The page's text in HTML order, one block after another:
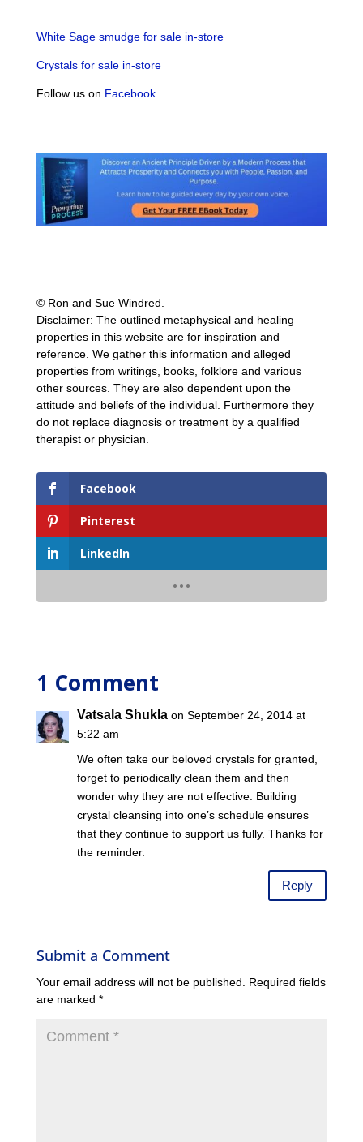
White Sage smudge for sale in-store
Crystals for sale in-store
Follow us on Facebook
© Ron and Sue Windred.
Disclaimer: The outlined metaphysical and healing
properties in this website are for inspiration and
reference. We gather this information and alleged
properties from writings, books, folklore and various
other sources. They are also dependent upon the
attitude and beliefs of the individual. Furthermore they
do not replace diagnosis or treatment by a qualified
therapist or physician.
Facebook
Pinterest
LinkedIn
1 Comment
Vatsala Shukla on September 24, 2014 at
5:22 am
We often take our beloved crystals for granted,
forget to periodically clean them and then
wonder why they are not effective. Building
crystal cleansing into one’s schedule ensures
that they continue to support us fully. Thanks for
the reminder.
Reply
Submit a Comment
Your email address will not be published.
Required fields
are marked *